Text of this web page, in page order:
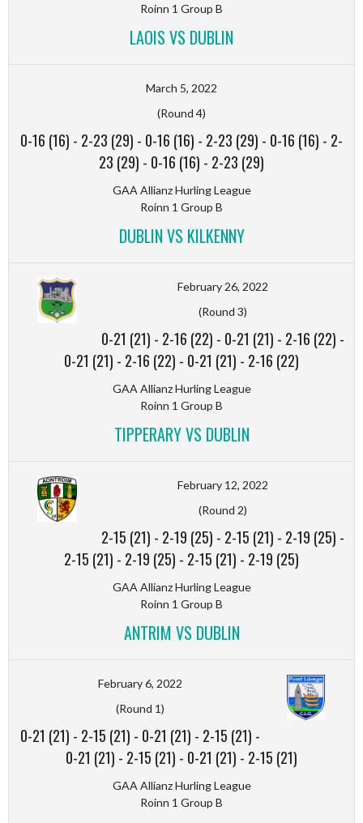
Roinn 1 Group B
LAOIS VS DUBLIN
March 5, 2022
(Round 4)
0-16 (16) - 2-23 (29) - 0-16 (16) - 2-23 (29) - 0-16 (16) - 2-
23 (29) - 0-16 (16) - 2-23 (29)
GAA Allianz Hurling League
Roinn 1 Group B
DUBLIN VS KILKENNY
February 26, 2022
(Round 3)
0-21 (21) - 2-16 (22) - 0-21 (21) - 2-16 (22) -
0-21 (21) - 2-16 (22) - 0-21 (21) - 2-16 (22)
GAA Allianz Hurling League
Roinn 1 Group B
TIPPERARY VS DUBLIN
February 12, 2022
(Round 2)
2-15 (21) - 2-19 (25) - 2-15 (21) - 2-19 (25) -
2-15 (21) - 2-19 (25) - 2-15 (21) - 2-19 (25)
GAA Allianz Hurling League
Roinn 1 Group B
ANTRIM VS DUBLIN
February 6, 2022
(Round 1)
0-21 (21) - 2-15 (21) - 0-21 (21) - 2-15 (21) -
0-21 (21) - 2-15 (21) - 0-21 (21) - 2-15 (21)
GAA Allianz Hurling League
Roinn 1 Group B